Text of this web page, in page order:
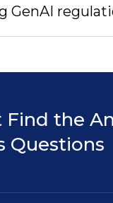
GenAI
Find the
Questions